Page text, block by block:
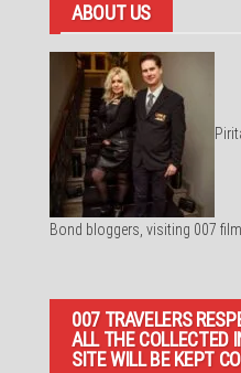
ABOUT US
Bond bloggers, visiting 007
007 TRAVELERS
ALL THE COLLECTED
SITE WILL BE KEPT